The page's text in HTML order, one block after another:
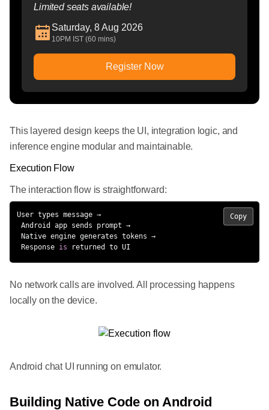
Limited seats available!
Saturday, 8 Aug 2026
10PM IST (60 mins)
Register Now
This layered design keeps the UI, integration logic, and
inference engine modular and maintainable.
Execution Flow
The interaction flow is straightforward:
User types message →
Android app sends prompt →
Native engine generates tokens →
Response is returned to UI
Copy
No network calls are involved. All processing happens
locally on the device.
Android chat UI running on emulator.
Building Native Code on Android